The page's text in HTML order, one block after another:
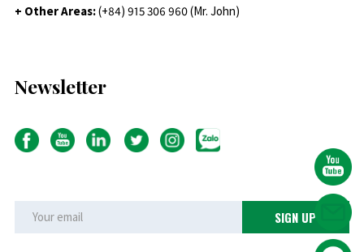
+ Other Areas:(+84) 915 306 960 (Mr. John)
Newsletter